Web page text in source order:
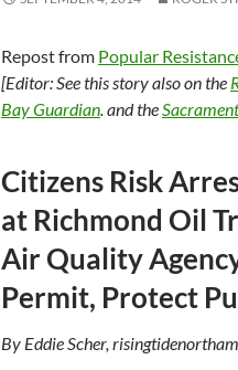
Repost from Popular
[Editor: See this story also on the
Bay Guardian. and the
Citizens Risk
at Richmond Oil
Air Quality
Permit, Protect
By Eddie Scher,